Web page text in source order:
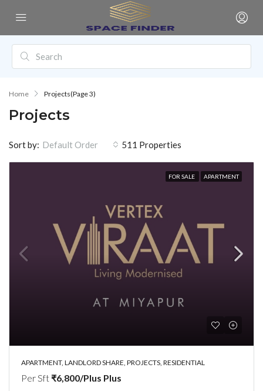
Home Projects(Page 3)
Projects
511 Properties
Sort by: Default Order
FOR SALE APARTMENT
APARTMENT, LANDLORD SHARE, PROJECTS, RESIDENTIAL
Per Sft ₹6,800/Plus Plus